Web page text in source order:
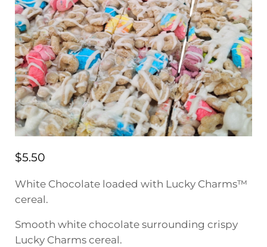
$5.50
White Chocolate loaded with Lucky Charms™
cereal.
Smooth white chocolate surrounding crispy
Lucky Charms cereal.